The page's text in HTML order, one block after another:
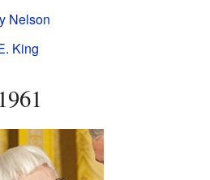
Nelson
King